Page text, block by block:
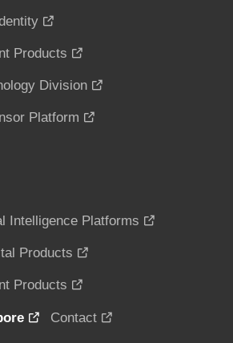
Products
Division
Platform
Intelligence Platforms
Products
Products
Contact